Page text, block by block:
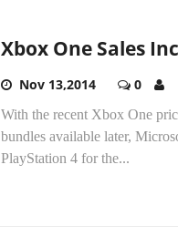
Xbox One Sales
Nov 13,2014 0
With the recent Xbox One
bundles available later,
PlayStation 4 for the...